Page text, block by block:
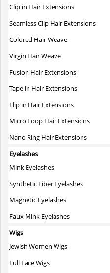
Clip in Hair Extensions
Seamless Clip Hair Extensions
Colored Hair Weave
Virgin Hair Weave
Fusion Hair Extensions
Tape in Hair Extensions
Flip in Hair Extensions
Micro Loop Hair Extensions
Nano Ring Hair Extensions
Eyelashes
Mink Eyelashes
Synthetic Fiber Eyelashes
Magnetic Eyelashes
Faux Mink Eyelashes
Wigs
Jewish Women Wigs
Full Lace Wigs